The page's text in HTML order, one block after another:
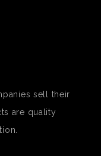
sell their
are quality